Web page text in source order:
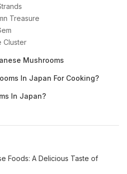
Treasure
Cluster
Mushrooms
In Japan For Cooking?
In Japan?
Foods: A Delicious Taste of